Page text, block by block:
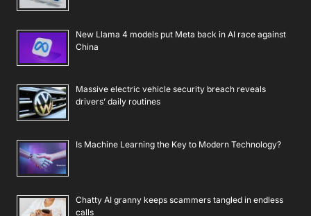
New Llama 4 models put Meta back in AI race against
China
Massive electric vehicle security breach reveals
drivers’ daily routines
Is Machine Learning the Key to Modern Technology?
Chatty AI granny keeps scammers tangled in endless
calls